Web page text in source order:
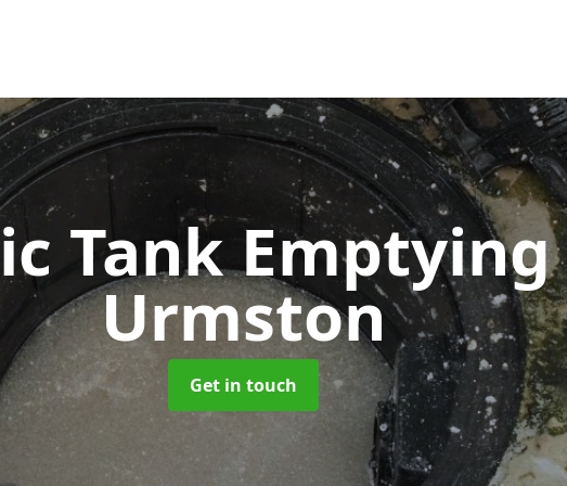
Tank Emptying
Urmston
Get in touch